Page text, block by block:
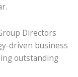
Directors
driven business
outstanding